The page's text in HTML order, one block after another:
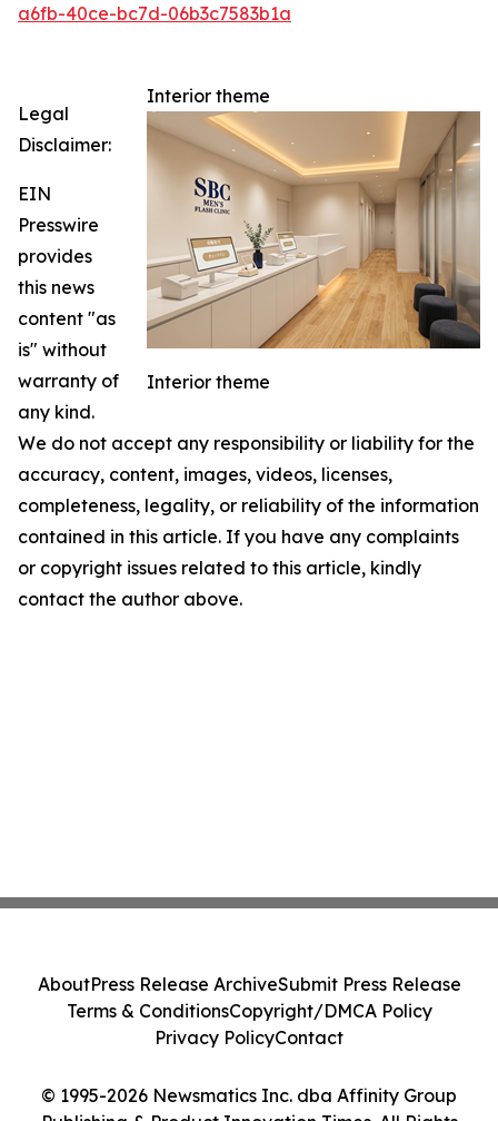
a6fb-40ce-bc7d-06b3c7583b1a
Interior theme
Interior theme
Legal
Disclaimer:
EIN
Presswire
provides
this news
content "as
is" without
warranty of
any kind.
We do not accept any responsibility or liability for the
accuracy, content, images, videos, licenses,
completeness, legality, or reliability of the information
contained in this article. If you have any complaints
or copyright issues related to this article, kindly
contact the author above.
© 1995-2026 Newsmatics Inc. dba Affinity Group
AboutPress Release ArchiveSubmit Press Release
Terms & ConditionsCopyright/DMCA Policy
Privacy PolicyContact